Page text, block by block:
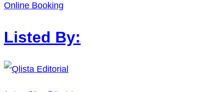
Online Booking
Listed By: